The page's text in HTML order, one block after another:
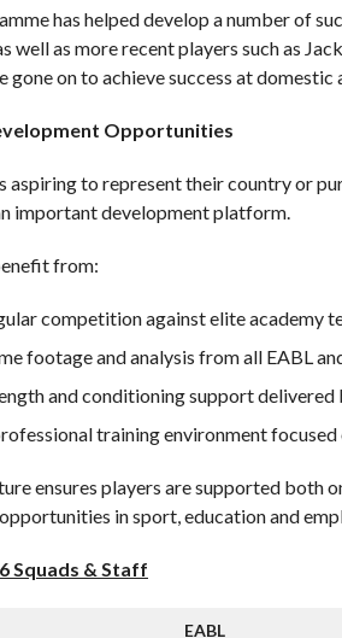
has helped develop a number of
well as more recent players such as
gone on to achieve success at
Opportunities
aspiring to represent their country or
important development platform.
from:
competition against elite academy
footage and analysis from all EABL
and conditioning support
training environment
ensures players are supported both
in sport, education and
Squads & Staff
EABL